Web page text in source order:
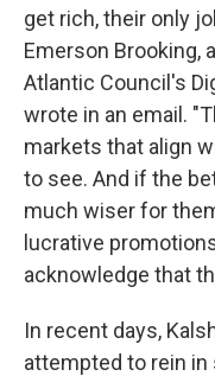
get rich, their only
Emerson Brooking,
Atlantic Council's
wrote in an email.
markets that align
to see. And if the
much wiser for
lucrative
acknowledge that
In recent days,
attempted to rein